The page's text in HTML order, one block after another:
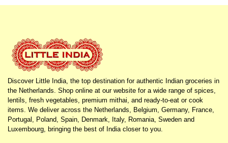
Discover Little India, the top destination for authentic Indian groceries in
the Netherlands. Shop online at our website for a wide range of spices,
lentils, fresh vegetables, premium mithai, and ready-to-eat or cook
items. We deliver across the Netherlands, Belgium, Germany, France,
Portugal, Poland, Spain, Denmark, Italy, Romania, Sweden and
Luxembourg, bringing the best of India closer to you.